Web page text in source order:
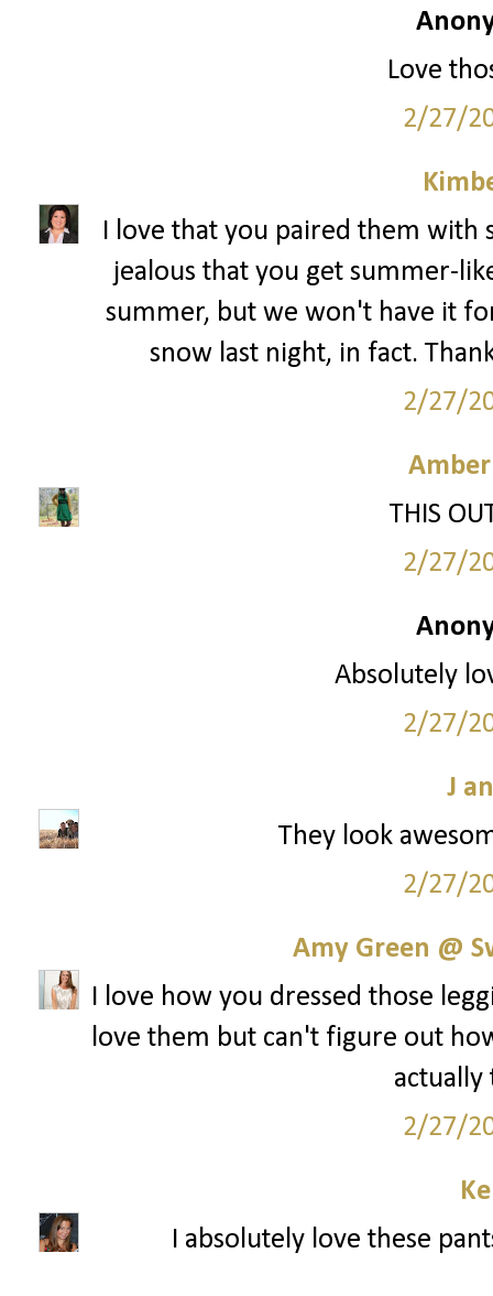
Love
2/27/
I love that you paired them with
jealous that you get summer-
summer, but we won't have it
snow last night, in fact.
2/27/
THIS
2/27/
Absolutely
2/27/
J
They look
2/27/
Amy Green @
I love how you dressed those
love them but can't figure out
actually
2/27/
I absolutely love these